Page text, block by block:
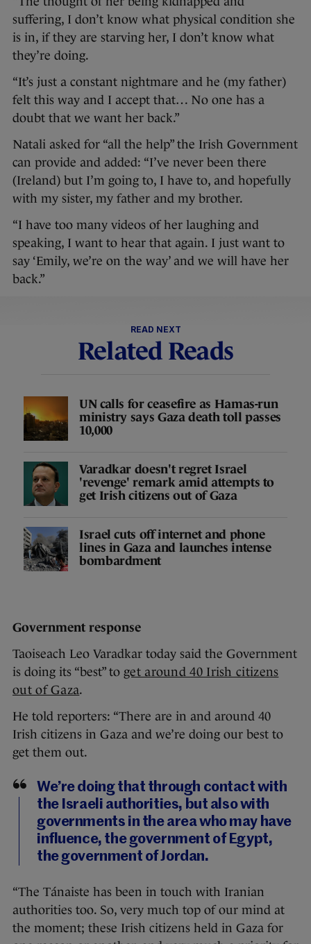
suffering, I don’t know what physical condition she
is in, if they are starving her, I don’t know what
they’re doing.
“It’s just a constant nightmare and he (my father)
felt this way and I accept that… No one has a
doubt that we want her back.”
Natali asked for “all the help” the Irish Government
can provide and added: “I’ve never been there
(Ireland) but I’m going to, I have to, and hopefully
with my sister, my father and my brother.
“I have too many videos of her laughing and
speaking, I want to hear that again. I just want to
say ‘Emily, we’re on the way’ and we will have her
back.”
READ NEXT
Related Reads
UN calls for ceasefire as Hamas-run
ministry says Gaza death toll passes
10,000
Varadkar doesn't regret Israel
'revenge' remark amid attempts to
get Irish citizens out of Gaza
Israel cuts off internet and phone
lines in Gaza and launches intense
bombardment
Government response
Taoiseach Leo Varadkar today said the Government
is doing its “best” to get around 40 Irish citizens
out of Gaza.
He told reporters: “There are in and around 40
Irish citizens in Gaza and we’re doing our best to
get them out.
We’re doing that through contact with
the Israeli authorities, but also with
governments in the area who may have
influence, the government of Egypt,
the government of Jordan.
“The Tánaiste has been in touch with Iranian
authorities too. So, very much top of our mind at
the moment; these Irish citizens held in Gaza for